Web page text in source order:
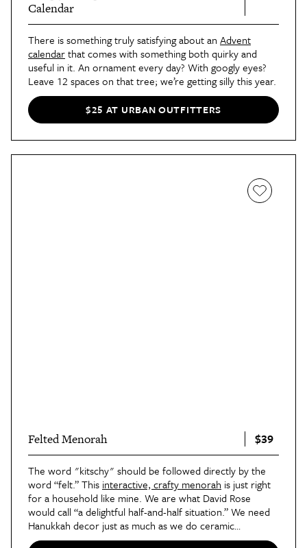
Calendar
There is something truly satisfying about an Advent
calendarthat comes with something both quirky and
useful in it. An ornament every day? With googly eyes?
Leave 12 spaces on that tree; we’re getting silly this year.
$25 AT URBAN OUTFITTERS
Felted Menorah $39
The word "kitschy" should be followed directly by the
word “felt.” This interactive, crafty menorah is just right
for a household like mine. We are what David Rose
would call “a delightful half-and-half situation.” We need
Hanukkah decor just as much as we do ceramic
Christmas trees and rainbow-colored lights. Pair this